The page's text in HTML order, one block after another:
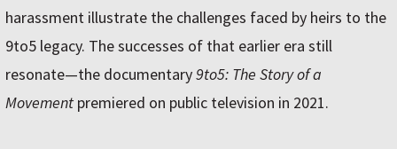
harassment illustrate the challenges faced by heirs to the
9to5 legacy. The successes of that earlier era still
resonate—the documentary9to5: The Story of a
Movement premiered on public television in 2021.